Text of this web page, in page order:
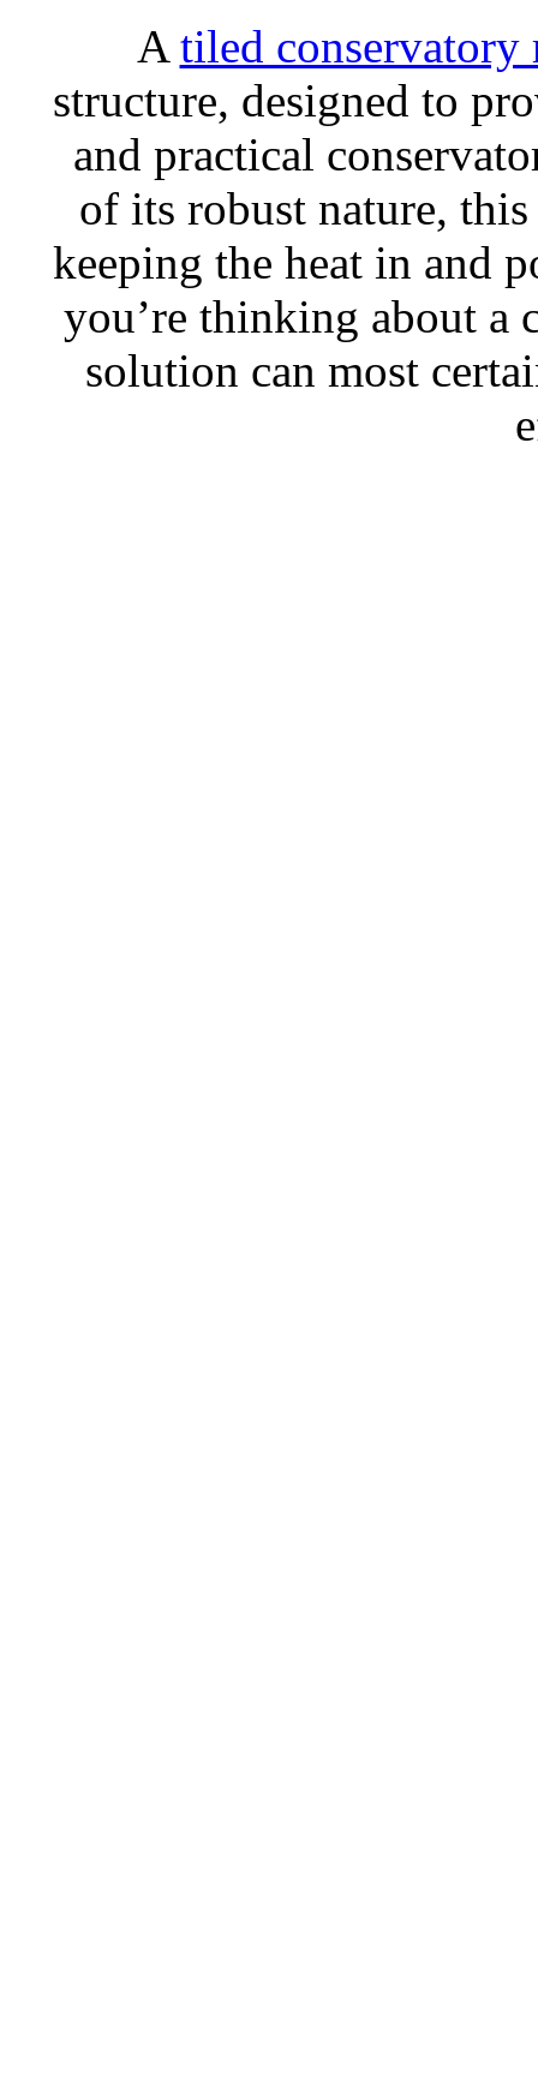
A tiled conservatory
structure, designed to
and practical
of its robust nature,
keeping the heat in and
you’re thinking about a
solution can most